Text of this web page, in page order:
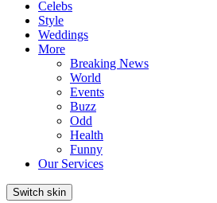
Celebs
Style
Weddings
More
Breaking News
World
Events
Buzz
Odd
Health
Funny
Our Services
Switch skin